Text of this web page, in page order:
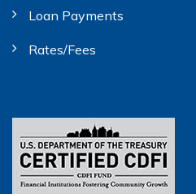
Loan Payments
Rates/Fees